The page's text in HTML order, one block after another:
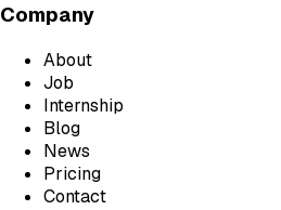
Company
About
Job
Internship
Blog
News
Pricing
Contact